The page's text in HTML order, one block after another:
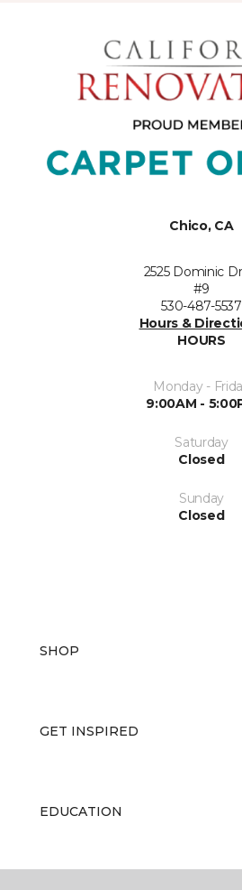
Chico, CA
2525 Dominic
#9
530-487-5537
Hours &
HOURS
Monday -
9:00AM -
Saturday
Closed
Sunday
Closed
SHOP
GET INSPIRED
EDUCATION